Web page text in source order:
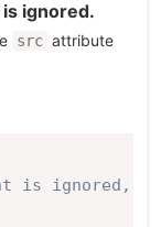
ignored.
src attribute
is ignored,